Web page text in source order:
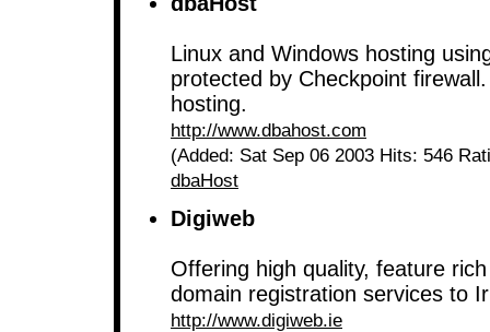
Linux and Windows hosting
protected by Checkpoint
hosting.
http://www.dbahost.com
(Added: Sat Sep 06 2003 Hits: 546
dbaHost
Digiweb
Offering high quality, feature
domain registration services to
http://www.digiweb.ie